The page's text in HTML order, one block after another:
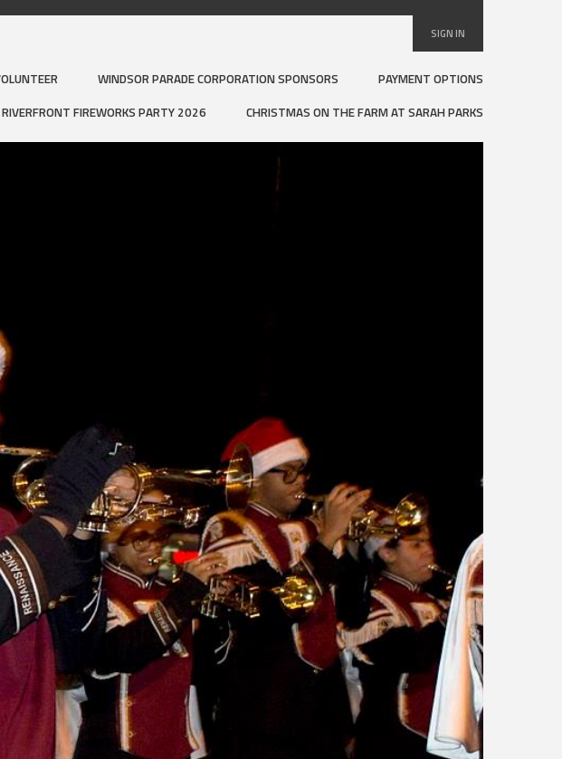
SIGN IN
WINDSOR PARADE CORPORATION SPONSORS
PAYMENT OPTIONS
FIREWORKS PARTY 2026
CHRISTMAS ON THE FARM AT SARAH PARKS